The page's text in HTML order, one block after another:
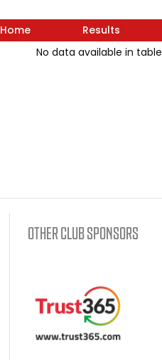
Home Results
No data available in table
OTHER CLUB SPONSORS